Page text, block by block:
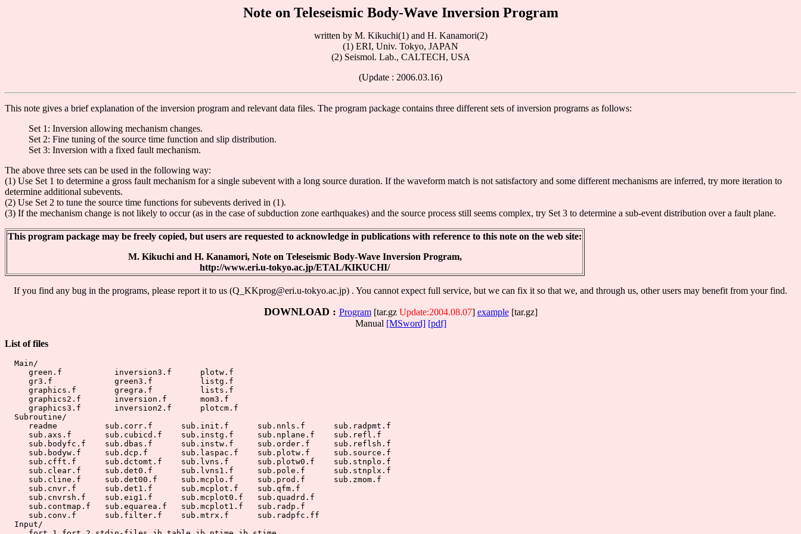
Note on Teleseismic Body-Wave Inversion Program
written by M. Kikuchi(1) and H. Kanamori(2)
(1) ERI, Univ. Tokyo, JAPAN
(2) Seismol. Lab., CALTECH, USA
(Update : 2006.03.16)
This note gives a brief explanation of the inversion program and relevant data files. The program package contains three different sets of inversion programs as follows:
Set 1: Inversion allowing mechanism changes.
Set 2: Fine tuning of the source time function and slip distribution.
Set 3: Inversion with a fixed fault mechanism.
The above three sets can be used in the following way:
(1) Use Set 1 to determine a gross fault mechanism for a single subevent with a long source duration. If the waveform match is not satisfactory and some different mechanisms are inferred, try more iteration to
determine additional subevents.
(2) Use Set 2 to tune the source time functions for subevents derived in (1).
(3) If the mechanism change is not likely to occur (as in the case of subduction zone earthquakes) and the source process still seems complex, try Set 3 to determine a sub-event distribution over a fault plane.
This program package may be freely copied, but users are requested to acknowledge in publications with reference to this note on the web site:
M. Kikuchi and H. Kanamori, Note on Teleseismic Body-Wave Inversion Program,
http://www.eri.u-tokyo.ac.jp/ETAL/KIKUCHI/
If you find any bug in the programs, please report it to us (Q_KKprog@eri.u-tokyo.ac.jp) . You cannot expect full service, but we can fix it so that we, and through us, other users may benefit from your find.
DOWNLOAD : Program[tar.gz Update:2004.08.07] example[tar.gz]
Manual [MSword] [pdf]
List of files
  Main/
     green.f           inversion3.f      plotw.f
     gr3.f             green3.f          listg.f
     graphics.f        gregra.f          lists.f
     graphics2.f       inversion.f       mom3.f
     graphics3.f       inversion2.f      plotcm.f
  Subroutine/
     readme          sub.corr.f      sub.init.f      sub.nnls.f      sub.radpmt.f
     sub.axs.f       sub.cubicd.f    sub.instg.f     sub.nplane.f    sub.refl.f
     sub.bodyfc.f    sub.dbas.f      sub.instw.f     sub.order.f     sub.reflsh.f
     sub.bodyw.f     sub.dcp.f       sub.laspac.f    sub.plotw.f     sub.source.f
     sub.cfft.f      sub.dctomt.f    sub.lvns.f      sub.plotw0.f    sub.stnplo.f
     sub.clear.f     sub.det0.f      sub.lvns1.f     sub.pole.f      sub.stnplx.f
     sub.cline.f     sub.det00.f     sub.mcplo.f     sub.prod.f      sub.zmom.f
     sub.cnvr.f      sub.det1.f      sub.mcplot.f    sub.qfm.f
     sub.cnvrsh.f    sub.eig1.f      sub.mcplot0.f   sub.quadrd.f
     sub.contmap.f   sub.equarea.f   sub.mcplot1.f   sub.radp.f
     sub.conv.f      sub.filter.f    sub.mtrx.f      sub.radpfc.ff
  Input/